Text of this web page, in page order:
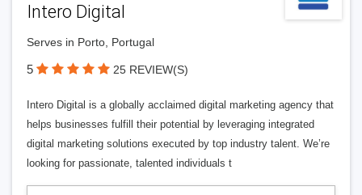
Intero Digital
Serves in Porto, Portugal
5 25 REVIEW(S)
Intero Digital is a globally acclaimed digital marketing agency that
helps businesses fulfill their potential by leveraging integrated
digital marketing solutions executed by top industry talent. We’re
looking for passionate, talented individuals t